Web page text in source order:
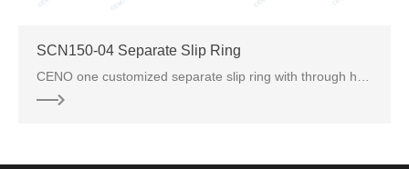
SCN150-04 Separate Slip Ring